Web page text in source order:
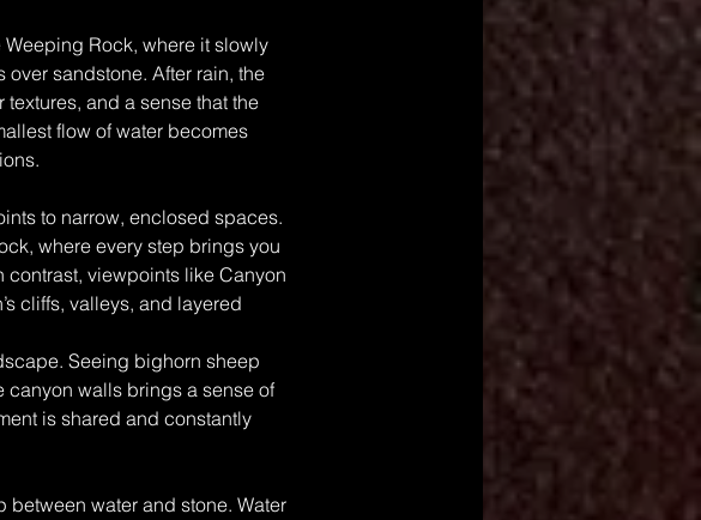
Rock, where it slowly
sandstone. After rain, the
and a sense that the
flow of water becomes
to narrow, enclosed spaces.
where every step brings you
viewpoints like Canyon
cliffs, valleys, and layered
Seeing bighorn sheep
canyon walls brings a sense of
is shared and constantly
between water and stone. Water